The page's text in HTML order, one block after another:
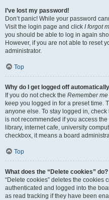
I’ve lost my password!
Don’t panic! While your password
Visit the login page and click I forgot
you should be able to log in again
However, if you are not able to reset
administrator.
Top
Why do I get logged off
If you do not check the Remember me
keep you logged in for a preset time.
anyone else. To stay logged in, check
is not recommended if you access
library, internet cafe, university
checkbox, it means a board
Top
What does the “Delete cookies” do?
“Delete cookies” deletes the cookies
authenticated and logged into the
as read tracking if they have been